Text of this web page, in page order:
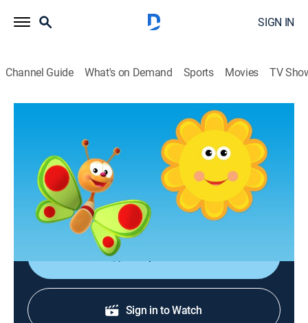
SIGN IN
Channel Guide What's on Demand Sports Movies TV
Rise & Shine with BabyTV Friends
Educational, Entertainment, Music, Children|2025
Olly, Bug'n'Play to the Rescue, Happy Birthday to You,
Songs & Rhymes, The Cuddlies, Bath Tubbies, Jump
Out of Bed Sleepy Head.
Sign in to Watch